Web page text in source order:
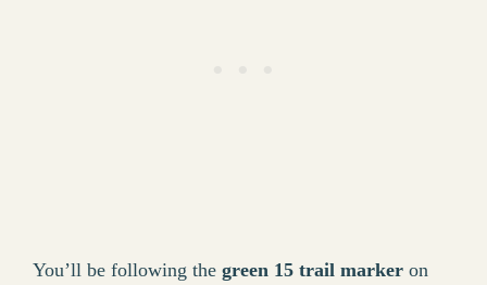
You’ll be following the green 15 trail marker on